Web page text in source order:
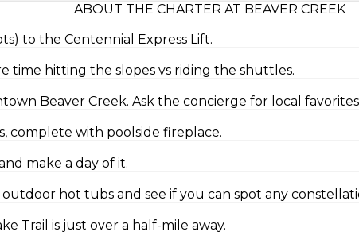
ABOUT THE CHARTER AT BEAVER CREEK
to the Centennial Express Lift.
time hitting the slopes vs riding the shuttles.
Beaver Creek. Ask the concierge for local
complete with poolside fireplace.
make a day of it.
hot tubs and see if you can spot any
Trail is just over a half-mile away.